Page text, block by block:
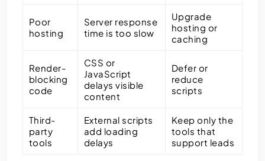
Poor
hosting
Server response
time is too slow
Upgrade
hosting or
caching
Render-
blocking
code
CSS or
JavaScript
delays visible
content
Defer or
reduce
scripts
Third-
party
tools
External scripts
add loading
delays
Keep only the
tools that
support leads